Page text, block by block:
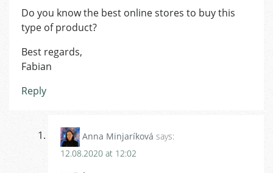
Do you know the best online stores to buy this
type of product?
Best regards,
Fabian
Reply
Anna Minjaríková says:
12.08.2020 at 12:02